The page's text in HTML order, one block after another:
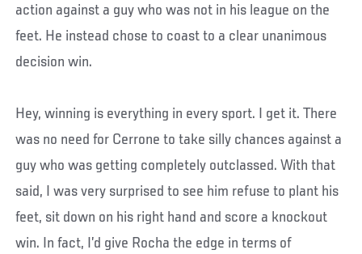
action against a guy who was not in his league on the
feet. He instead chose to coast to a clear unanimous
decision win.
Hey, winning is everything in every sport. I get it. There
was no need for Cerrone to take silly chances against a
guy who was getting completely outclassed. With that
said, I was very surprised to see him refuse to plant his
feet, sit down on his right hand and score a knockout
win. In fact, I’d give Rocha the edge in terms of